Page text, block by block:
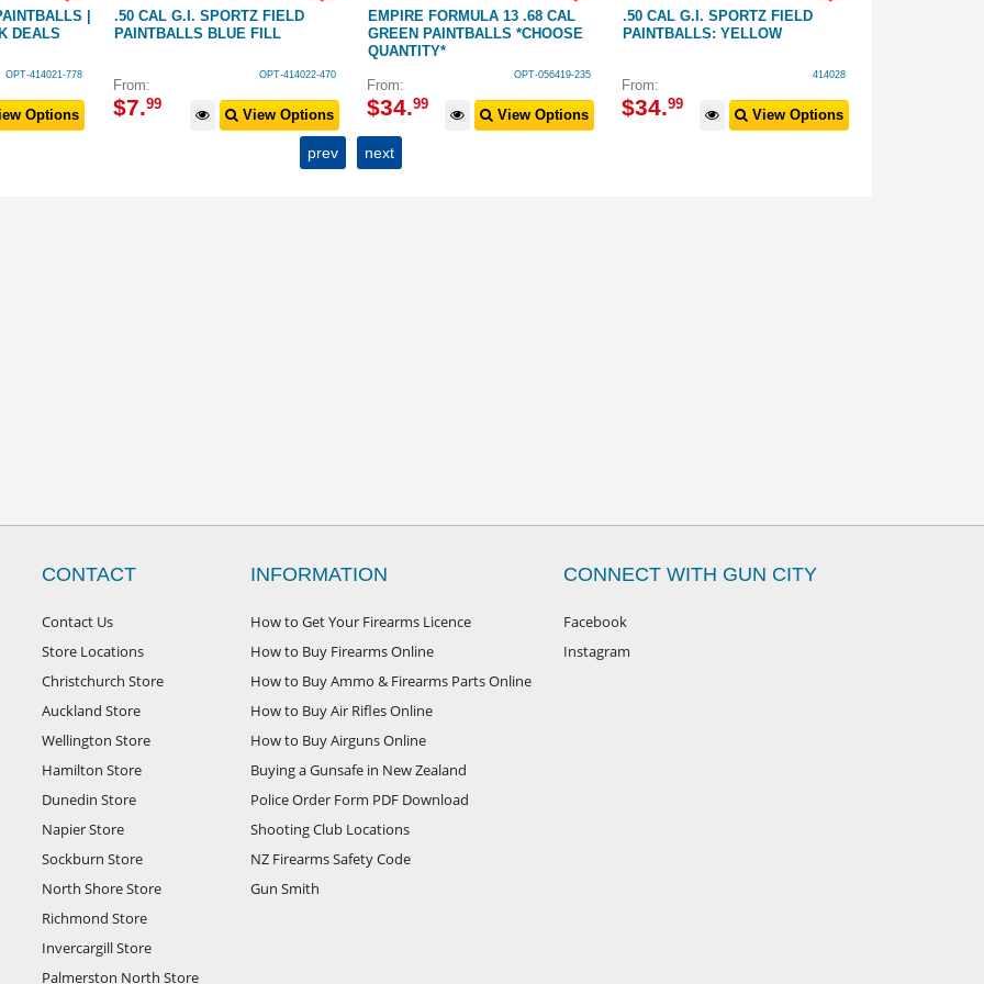
|
DEALS
OPT-414021-778
Options
.50 CAL G.I. SPORTZ FIELD
PAINTBALLS BLUE FILL
OPT-414022-470
From:
$7.99
View Options
EMPIRE FORMULA 13 .68 CAL
GREEN PAINTBALLS *CHOOSE
QUANTITY*
OPT-056419-235
From:
$34.99
View Options
.50 CAL G.I. SPORTZ FIELD
PAINTBALLS: YELLOW
414028
From:
$34.99
View Options
prev next
CONTACT
Contact Us
Store Locations
Christchurch Store
Auckland Store
Wellington Store
Hamilton Store
Dunedin Store
Napier Store
Sockburn Store
North Shore Store
Richmond Store
Invercargill Store
Palmerston North Store
INFORMATION
How to Get Your Firearms Licence
How to Buy Firearms Online
How to Buy Ammo & Firearms Parts Online
How to Buy Air Rifles Online
How to Buy Airguns Online
Buying a Gunsafe in New Zealand
Police Order Form PDF Download
Shooting Club Locations
NZ Firearms Safety Code
Gun Smith
CONNECT WITH GUN CITY
Facebook
Instagram